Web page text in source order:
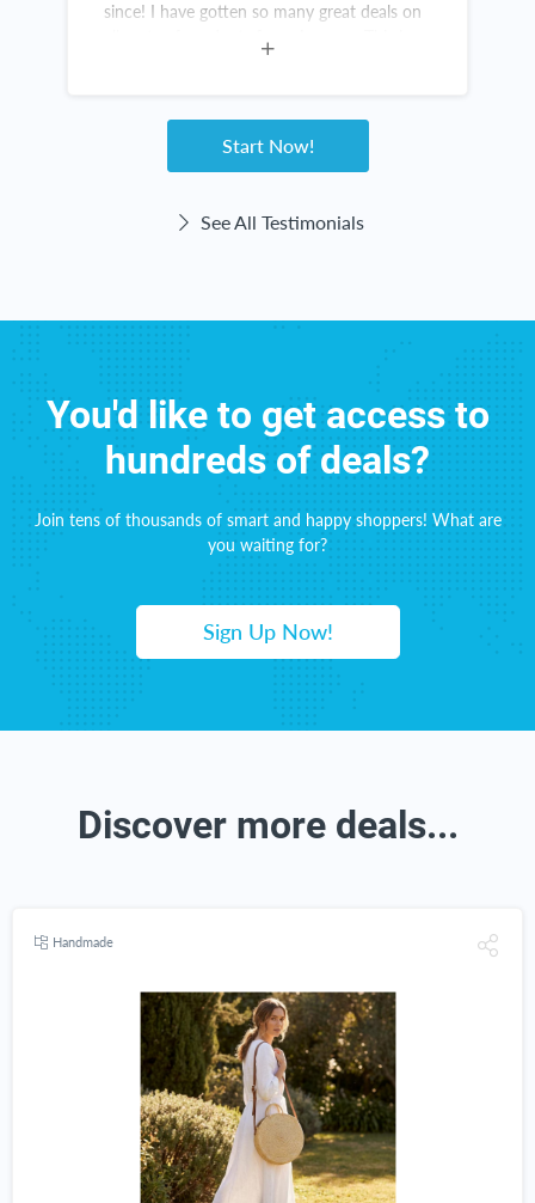
since! I have gotten so many great deals on
not a scam! Rebate Key is a win-win for
Start Now!
See All Testimonials
You'd like to get access to
hundreds of deals?
Join tens of thousands of smart and happy shoppers! What are
you waiting for?
Sign Up Now!
Discover more deals...
Handmade